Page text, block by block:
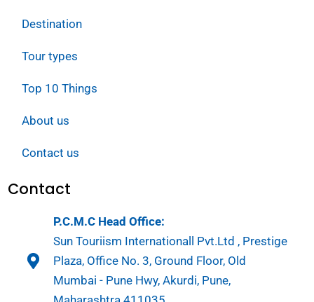
Destination
Tour types
Top 10 Things
About us
Contact us
Contact
P.C.M.C Head Office:
Sun Touriism Internationall Pvt.Ltd , Prestige
Plaza, Office No. 3, Ground Floor, Old
Mumbai - Pune Hwy, Akurdi, Pune,